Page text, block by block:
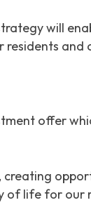
will
and
offer
of life for our